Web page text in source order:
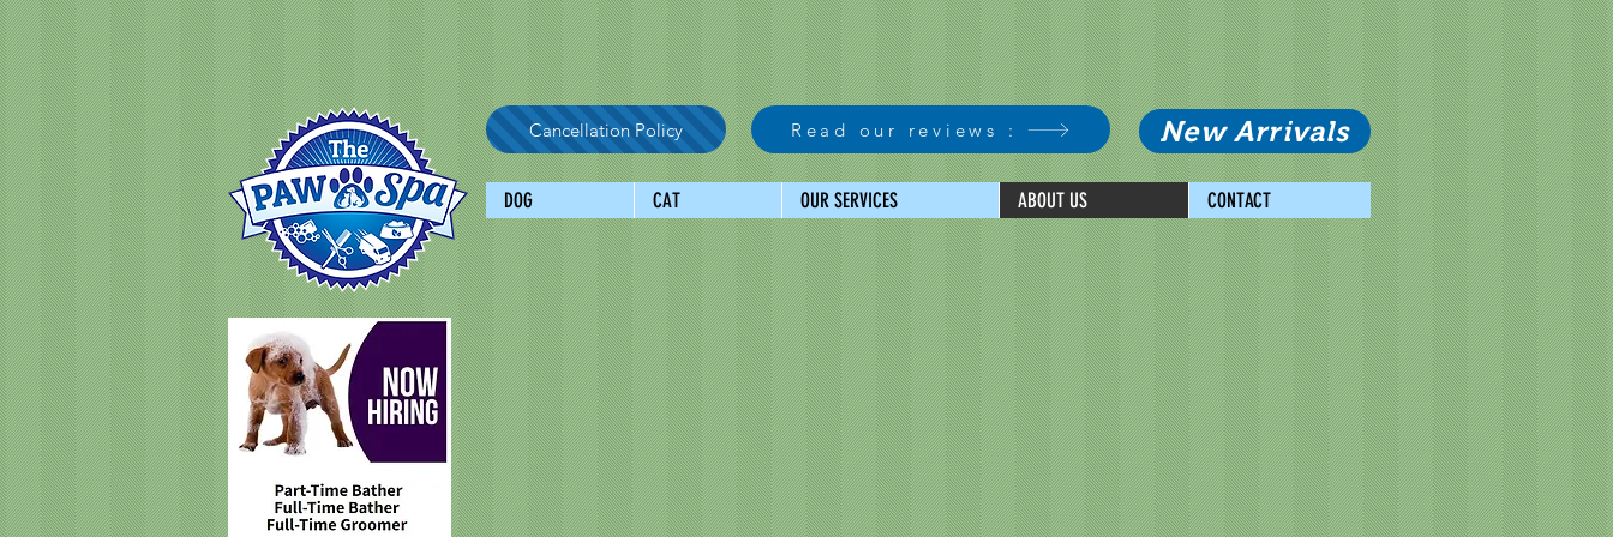
Cancellation Policy Read our reviews : New Arrivals
DOG CAT OUR SERVICES ABOUT US CONTACT